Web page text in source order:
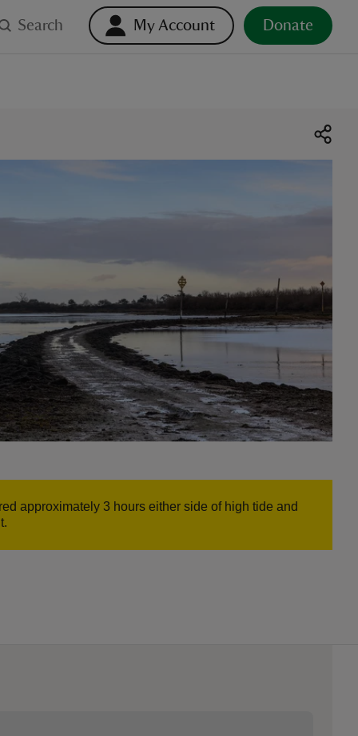
Search My Account Donate
approximately 3 hours either side of high tide and